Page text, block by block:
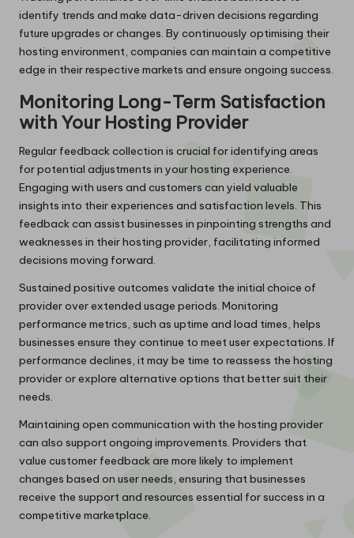
identify trends and make data-driven decisions regarding
future upgrades or changes. By continuously optimising their
hosting environment, companies can maintain a competitive
edge in their respective markets and ensure ongoing success.
Monitoring Long-Term Satisfaction
with Your Hosting Provider
Regular feedback collection is crucial for identifying areas
for potential adjustments in your hosting experience.
Engaging with users and customers can yield valuable
insights into their experiences and satisfaction levels. This
feedback can assist businesses in pinpointing strengths and
weaknesses in their hosting provider, facilitating informed
decisions moving forward.
Sustained positive outcomes validate the initial choice of
provider over extended usage periods. Monitoring
performance metrics, such as uptime and load times, helps
businesses ensure they continue to meet user expectations. If
performance declines, it may be time to reassess the hosting
provider or explore alternative options that better suit their
needs.
Maintaining open communication with the hosting provider
can also support ongoing improvements. Providers that
value customer feedback are more likely to implement
changes based on user needs, ensuring that businesses
receive the support and resources essential for success in a
competitive marketplace.